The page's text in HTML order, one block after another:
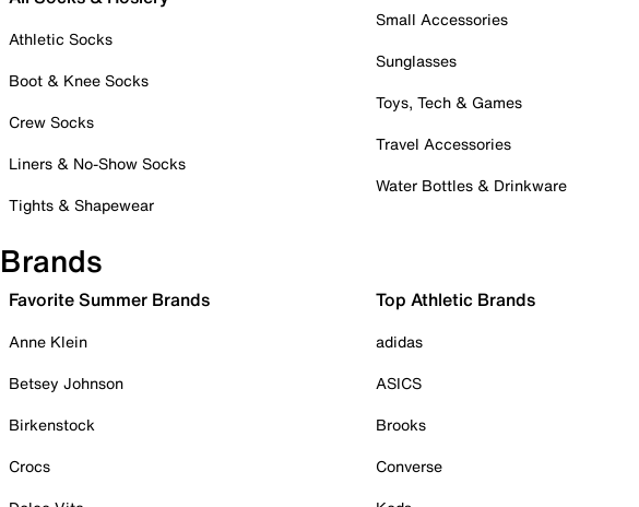
Athletic Socks
Boot & Knee Socks
Crew Socks
Liners & No-Show Socks
Tights & Shapewear
Small Accessories
Sunglasses
Toys, Tech & Games
Travel Accessories
Water Bottles & Drinkware
Brands
Favorite Summer Brands
Anne Klein
Betsey Johnson
Birkenstock
Crocs
Top Athletic Brands
adidas
ASICS
Brooks
Converse